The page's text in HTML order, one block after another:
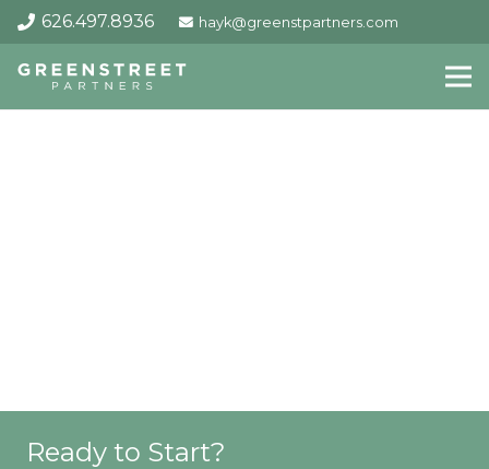
626.497.8936 hayk@greenstpartners.com
Ready to Start?